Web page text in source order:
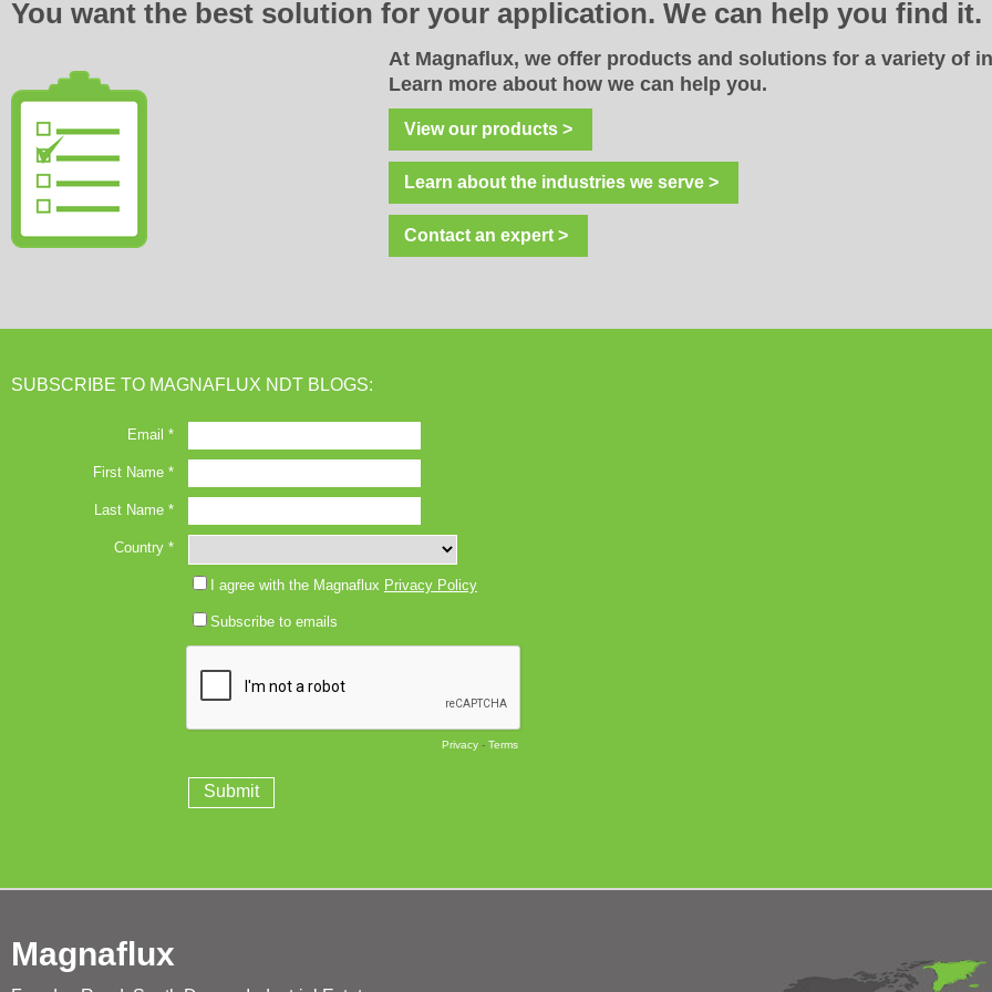
You want the best solution for your application. We can help you find it.
At Magnaflux, we offer products and solutions for a variety of
Learn more about how we can help you.
View our products >
Learn about the industries we serve >
Contact an expert >
SUBSCRIBE TO MAGNAFLUX NDT BLOGS:
Magnaflux